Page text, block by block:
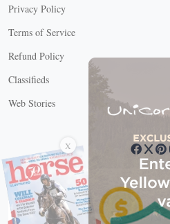
Privacy Policy
Terms of Service
Refund Policy
Classifieds
Web Stories